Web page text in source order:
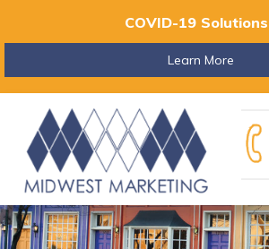
COVID-19 Solutions
Learn More